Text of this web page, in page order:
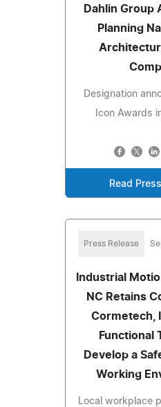
Dahlin Group
Planning
Designation
Icon Awards
Read
Press Release
Industrial
NC Retains
Cormetech,
Functional
Develop a
Working
Local workplace